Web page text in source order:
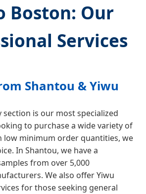
Boston: Our
Services
Shantou & Yiwu
section is our most specialized
to purchase a wide variety of
low minimum order quantities, we
In Shantou, we have a
from over 5,000
We also offer Yiwu
for those seeking general